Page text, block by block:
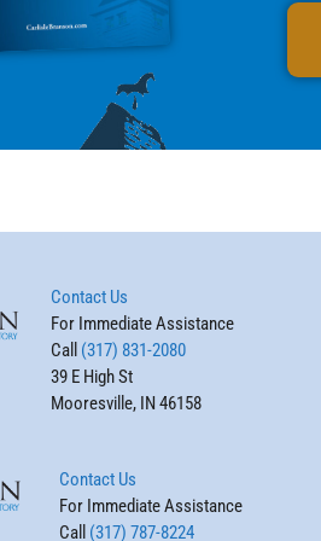
Contact Us
For Immediate Assistance
Call (317) 831-2080
39 E High St
Mooresville, IN 46158
Contact Us
For Immediate Assistance
Call (317) 787-8224